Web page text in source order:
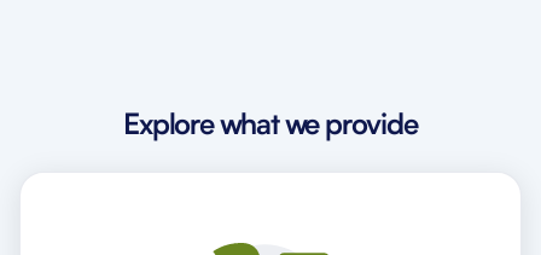
Explore what we provide